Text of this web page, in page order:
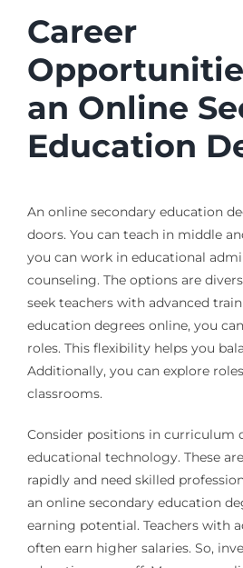
Career
an Online
Education
An online secondary education
doors. You can teach in middle
you can work in educational
counseling. The options are
seek teachers with advanced
education degrees online, you
roles. This flexibility helps you
Additionally, you can explore
classrooms.
Consider positions in curriculum
educational technology. These
rapidly and need skilled
an online secondary education
earning potential. Teachers with
often earn higher salaries. So,